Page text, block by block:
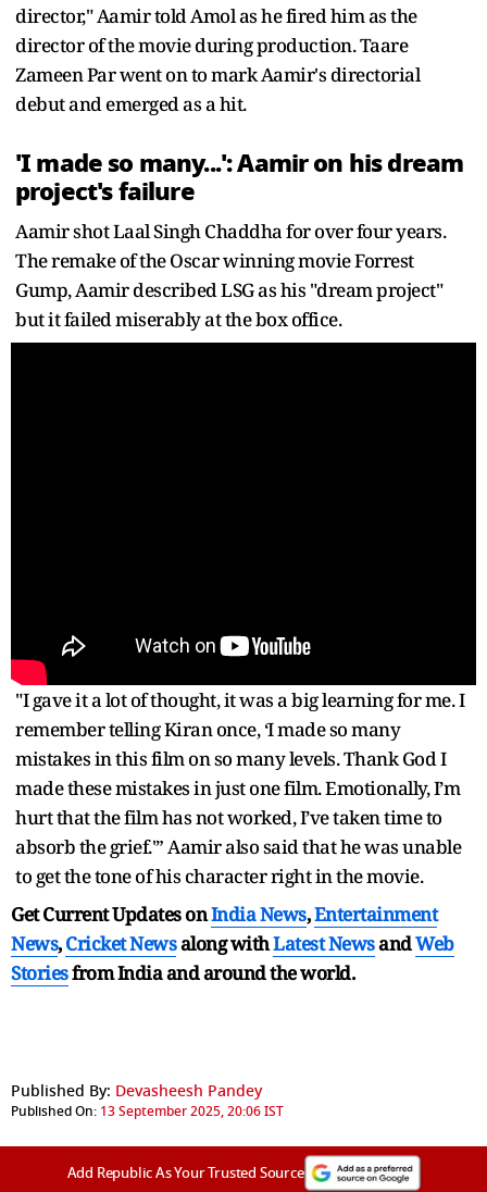
director," Aamir told Amol as he fired him as the
director of the movie during production. Taare
Zameen Par went on to mark Aamir's directorial
debut and emerged as a hit.
'I made so many...': Aamir on his dream
project's failure
Aamir shot Laal Singh Chaddha for over four years.
The remake of the Oscar winning movie Forrest
Gump, Aamir described LSG as his "dream project"
but it failed miserably at the box office.
"I gave it a lot of thought, it was a big learning for me. I
remember telling Kiran once, ‘I made so many
mistakes in this film on so many levels. Thank God I
made these mistakes in just one film. Emotionally, I’m
hurt that the film has not worked, I’ve taken time to
absorb the grief.'” Aamir also said that he was unable
to get the tone of his character right in the movie.
Get Current Updates onIndia News,Entertainment
News,Cricket Newsalong withLatest NewsandWeb
Storiesfrom India andaround the world.
Published By: Devasheesh Pandey
Published On: 13 September 2025, 20:06 IST
Add Republic As Your Trusted Source